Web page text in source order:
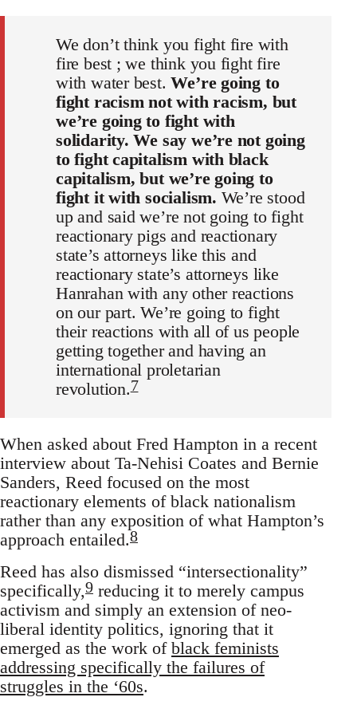
We don’t think you fight fire with
fire best ; we think you fight fire
with water best.We’re going to
fight racism not with racism, but
we’re going to fight with
solidarity. We say we’re not going
to fight capitalism with black
capitalism, but we’re going to
fight it with socialism. We’re stood
up and said we’re not going to fight
reactionary pigs and reactionary
state’s attorneys like this and
reactionary state’s attorneys like
Hanrahan with any other reactions
on our part. We’re going to fight
their reactions with all of us people
getting together and having an
international proletarian
revolution.7
When asked about Fred Hampton in a recent
interview about Ta-Nehisi Coates and Bernie
Sanders, Reed focused on the most
reactionary elements of black nationalism
rather than any exposition of what Hampton’s
approach entailed.8
Reed has also dismissed “intersectionality”
specifically,9 reducing it to merely campus
activism and simply an extension of neo-
liberal identity politics, ignoring that it
emerged as the work of black feminists
addressing specifically the failures of
struggles in the ‘60s.